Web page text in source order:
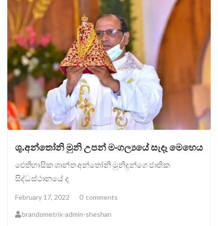
ශු.අන්තෝනි මුනි උපන් මංගල්‍යයේ සැදෑ මෙහෙය
ඓතිහාසික ශාන්ත අන්තෝනි මුනිදුන්ගෙ ජාතික
සිද්ධස්ථානයේ ද
February 17, 2022 0 comments
brandometrix-admin-sheshan